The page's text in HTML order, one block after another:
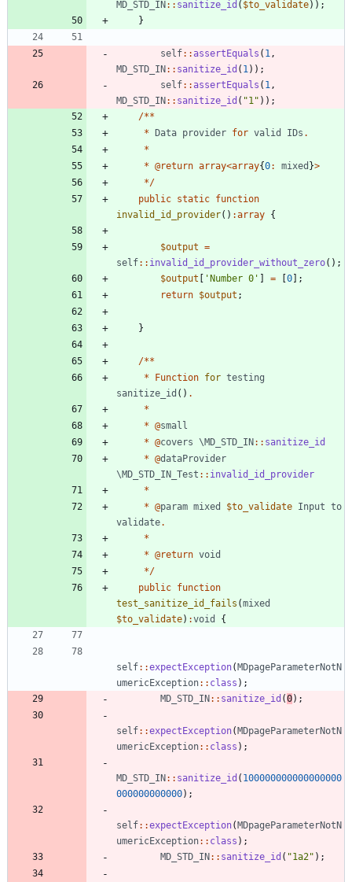
MD_STD_IN:: sanitize_id ( $to_validate));
}
self::assertEquals ( 1 ,
MD_STD_IN:: sanitize_id ( 1 ));
self::assertEquals ( 1 ,
MD_STD_IN:: sanitize_id ( "1 " ));
/**
* Data provider for valid IDs .
*
* @return array<array{0: mixed }>
*/
public static function
invalid_id_provider() :array {
$output =
self:: invalid_id_provider_without_zero();
$output [ 'Number 0' ] = [0];
return $output ;
}
/**
*
Function for testing
sanitize_id () .
*
* @small
* @covers \MD_STD_IN:: sanitize_id
* @dataProvider
\MD_STD_IN_Test :: invalid_id_provider
*
* @param mixed $to_validate Input to
validate.
*
* @return void
*/
public function
test_sanitize_id_fails (mixed
$to_validate) :void {
self::expectException(MDpageParameterNotN
umericException:: class );
MD_STD_IN:: sanitize_id (0);
self::expectException(MDpageParameterNotN
umericException:: class );
MD_STD_IN:: sanitize_id ( 100000000000000000
000000000000);
self::expectException(MDpageParameterNotN
umericException:: class );
MD_STD_IN:: sanitize_id ( "1a2" );